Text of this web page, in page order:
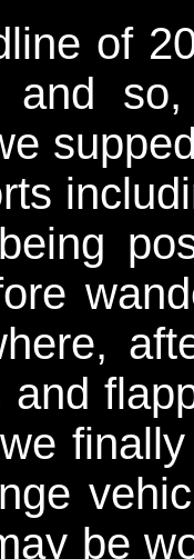
of
and
and
be